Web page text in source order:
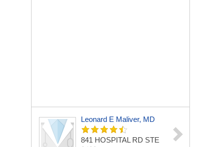
Leonard E Maliver, MD
841 HOSPITAL RD STE